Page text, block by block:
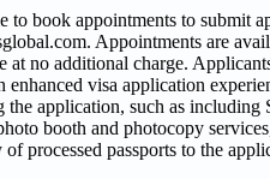
to book appointments to submit
Appointments are
at no additional charge.
enhanced visa application
application, such as including
booth and photocopy
processed passports to the